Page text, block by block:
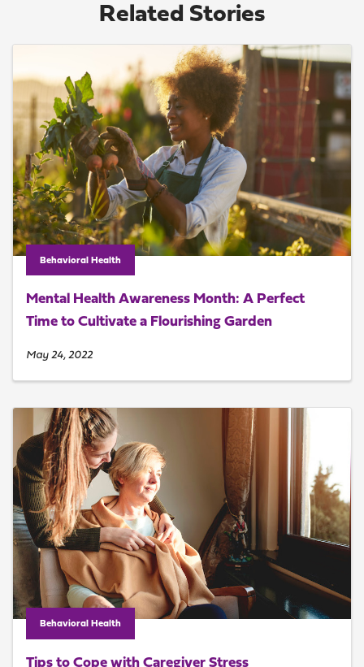
Related Stories
Behavioral Health
Mental Health Awareness Month: A Perfect
Time to Cultivate a Flourishing Garden
May 24, 2022
Behavioral Health
Tips to Cope with Caregiver Stress